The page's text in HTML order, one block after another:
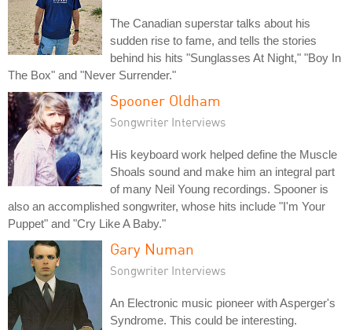
The Canadian superstar talks about his
sudden rise to fame, and tells the stories
behind his hits "Sunglasses At Night," "Boy In
The Box" and "Never Surrender."
Spooner Oldham
Songwriter Interviews
His keyboard work helped define the Muscle
Shoals sound and make him an integral part
of many Neil Young recordings. Spooner is
also an accomplished songwriter, whose hits include "I'm Your
Puppet" and "Cry Like A Baby."
Gary Numan
Songwriter Interviews
An Electronic music pioneer with Asperger's
Syndrome. This could be interesting.